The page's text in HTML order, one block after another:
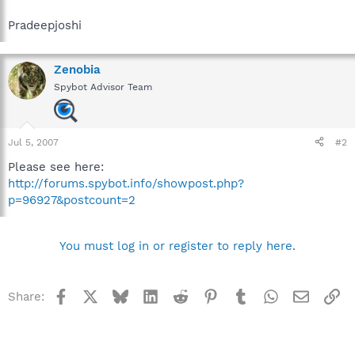
Pradeepjoshi
Zenobia
Spybot Advisor Team
Jul 5, 2007 #2
Please see here:
http://forums.spybot.info/showpost.php?
p=96927&postcount=2
You must log in or register to reply here.
Share: Facebook BlueskyLinkedInReddit Pinterest
TumblrWhatsApp
Email